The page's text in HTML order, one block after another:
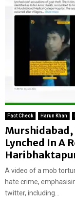
Fact Check Harun Khan
Lynched In A
A video of a mob
hate crime,
twitter, including...